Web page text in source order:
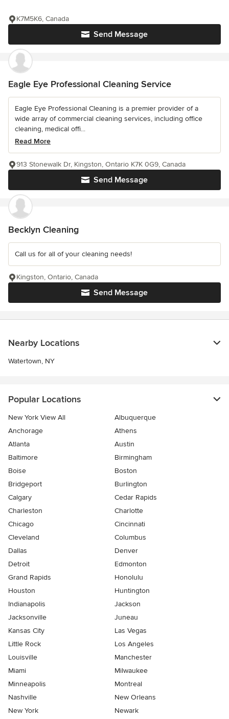
Send Message
K7M5K6, Canada
Eagle Eye Professional Cleaning Service
Eagle Eye Professional Cleaning is a premier provider of a
wide array of commercial cleaning services, including office
cleaning, medical offi...
Read More
Send Message
913 Stonewalk Dr, Kingston, Ontario K7K 0G9, Canada
Becklyn Cleaning
Call us for all of your cleaning needs!
Send Message
Kingston, Ontario, Canada
Nearby Locations
Watertown, NY
Popular Locations
New York View All
Albuquerque
Anchorage
Athens
Atlanta
Austin
Baltimore
Birmingham
Boise
Boston
Bridgeport
Burlington
Calgary
Cedar Rapids
Charleston
Charlotte
Chicago
Cincinnati
Cleveland
Columbus
Dallas
Denver
Detroit
Edmonton
Grand Rapids
Honolulu
Houston
Huntington
Indianapolis
Jackson
Jacksonville
Juneau
Kansas City
Las Vegas
Little Rock
Los Angeles
Louisville
Manchester
Miami
Milwaukee
Minneapolis
Montreal
Nashville
New Orleans
New York
Newark